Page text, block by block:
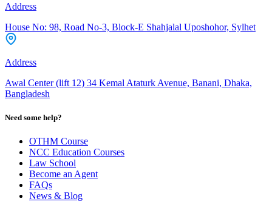
Address
House No: 98, Road No-3, Block-E Shahjalal Uposhohor, Sylhet
Address
Awal Center (lift 12) 34 Kemal Ataturk Avenue, Banani, Dhaka,
Bangladesh
Need some help?
OTHM Course
NCC Education Courses
Law School
Become an Agent
FAQs
News & Blog